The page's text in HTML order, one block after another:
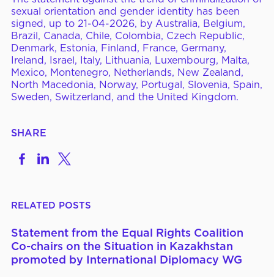
sexual orientation and gender identity has been
signed, up to 21-04-2026, by Australia, Belgium,
Brazil, Canada, Chile, Colombia, Czech Republic,
Denmark, Estonia, Finland, France, Germany,
Ireland, Israel, Italy, Lithuania, Luxembourg, Malta,
Mexico, Montenegro, Netherlands, New Zealand,
North Macedonia, Norway, Portugal, Slovenia, Spain,
Sweden, Switzerland, and the United Kingdom.
SHARE
ShareShareShare
RELATED POSTS
Statement from the Equal Rights Coalition
Co-chairs on the Situation in Kazakhstan
promoted by International Diplomacy WG